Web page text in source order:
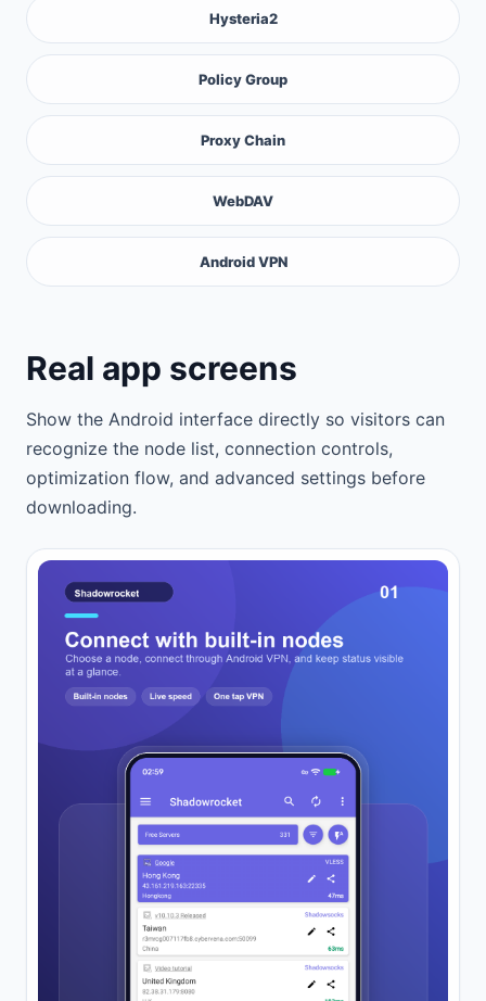
Hysteria2
Policy Group
Proxy Chain
WebDAV
Android VPN
Real app screens
Show the Android interface directly so visitors can
recognize the node list, connection controls,
optimization flow, and advanced settings before
downloading.